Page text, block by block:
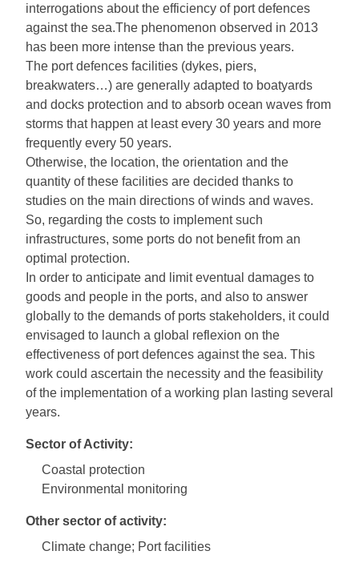
interrogations about the efficiency of port defences
against the sea.The phenomenon observed in 2013
has been more intense than the previous years.
The port defences facilities (dykes, piers,
breakwaters…) are generally adapted to boatyards
and docks protection and to absorb ocean waves from
storms that happen at least every 30 years and more
frequently every 50 years.
Otherwise, the location, the orientation and the
quantity of these facilities are decided thanks to
studies on the main directions of winds and waves.
So, regarding the costs to implement such
infrastructures, some ports do not benefit from an
optimal protection.
In order to anticipate and limit eventual damages to
goods and people in the ports, and also to answer
globally to the demands of ports stakeholders, it could
envisaged to launch a global reflexion on the
effectiveness of port defences against the sea. This
work could ascertain the necessity and the feasibility
of the implementation of a working plan lasting several
years.
Sector of Activity:
Coastal protection
Environmental monitoring
Other sector of activity:
Climate change; Port facilities